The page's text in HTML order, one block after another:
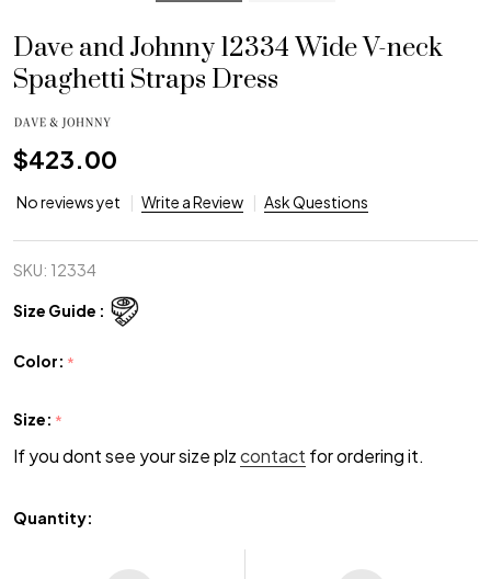
Dave and Johnny 12334 Wide V-neck
Spaghetti Straps Dress
$423.00
No reviews yet Write a Review Ask Questions
SKU: 12334
Size Guide :
Color: *
Size: *
If you dont see your size plzcontact for ordering it.
Quantity: